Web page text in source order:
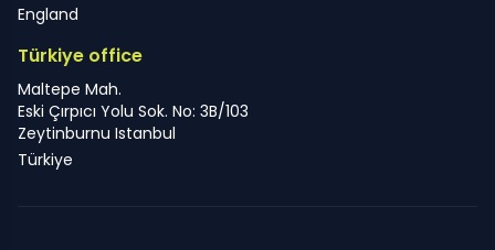
England
Türkiye office
Maltepe Mah.
Eski Çırpıcı Yolu Sok. No: 3B/103
Zeytinburnu Istanbul
Türkiye